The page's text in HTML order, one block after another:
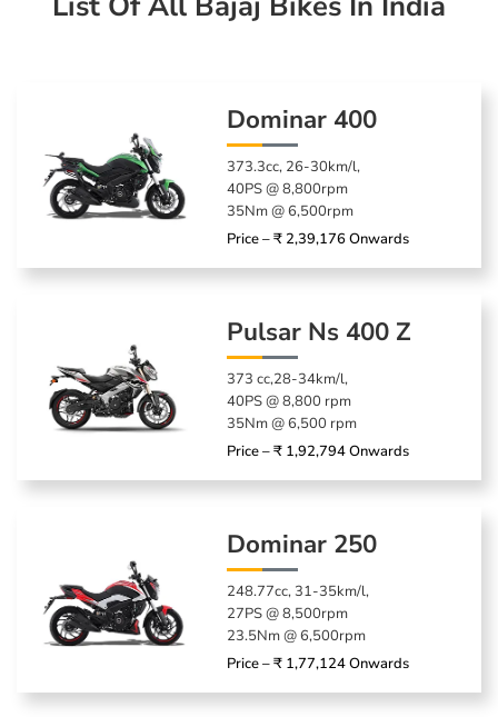
Dominar 400
373.3cc, 26-30km/l,
40PS @ 8,800rpm
35Nm @ 6,500rpm
Price – ₹ 2,39,176 Onwards
Pulsar Ns 400 Z
373 cc,28-34km/l,
40PS @ 8,800 rpm
35Nm @ 6,500 rpm
Price – ₹ 1,92,794 Onwards
Dominar 250
248.77cc, 31-35km/l,
27PS @ 8,500rpm
23.5Nm @ 6,500rpm
Price – ₹ 1,77,124 Onwards